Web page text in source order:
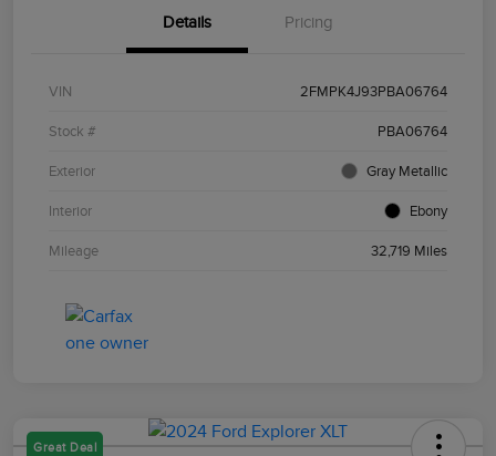
Details Pricing
VIN 2FMPK4J93PBA06764
Stock # PBA06764
Exterior Gray Metallic
Interior Ebony
Mileage 32,719 Miles
Great Deal